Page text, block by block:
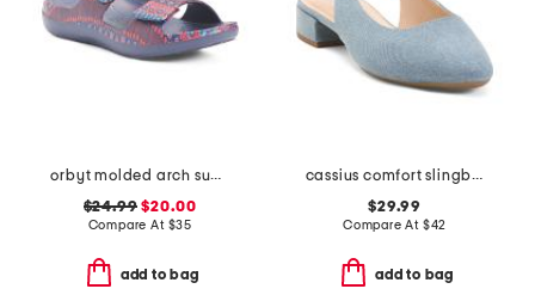
orbyt molded arch support comfort sandals
$24.99 $20.00
Compare At $35
add to bag
cassius comfort slingback pumps
$29.99
Compare At $42
add to bag